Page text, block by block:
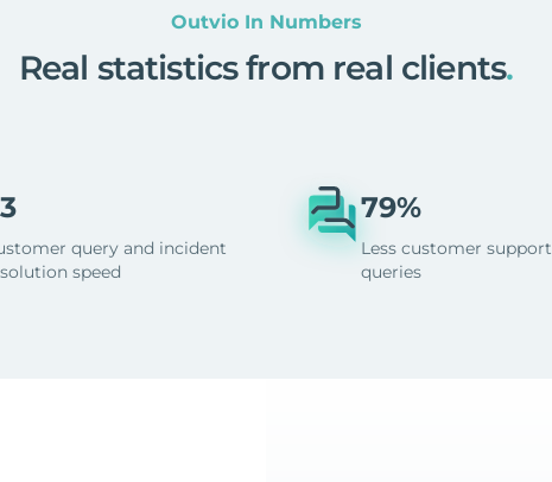
Outvio In Numbers
Real statistics from real clients.
query and incident
speed
79%
Less customer support
queries